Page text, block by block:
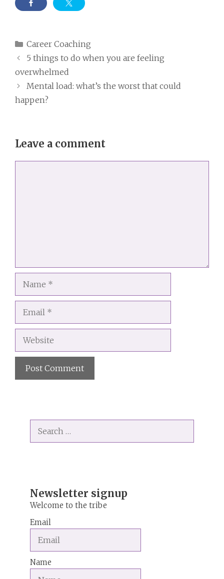
Categories
Career Coaching
5 things to do when you are feeling
overwhelmed
Mental load: what’s the worst that could
happen?
Leave a comment
Website
for:
Newsletter signup
Welcome to the tribe
Email
Name